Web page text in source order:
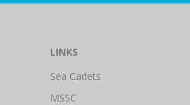
LINKS
Sea Cadets
MSSC